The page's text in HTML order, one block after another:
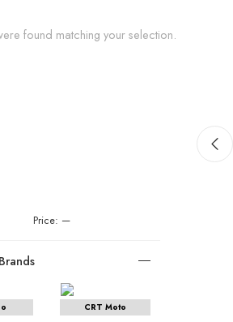
found matching your selection.
Price: —
CRT Moto